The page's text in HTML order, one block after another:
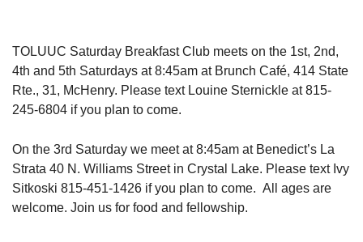
TOLUUC Saturday Breakfast Club meets on the 1st, 2nd,
4th and 5th Saturdays at 8:45am at Brunch Café, 414 State
Rte., 31, McHenry. Please text Louine Sternickle at 815-
245-6804 if you plan to come.
On the 3rd Saturday we meet at 8:45am at Benedict’s La
Strata 40 N. Williams Street in Crystal Lake. Please text Ivy
Sitkoski 815-451-1426 if you plan to come. All ages are
welcome. Join us for food and fellowship.